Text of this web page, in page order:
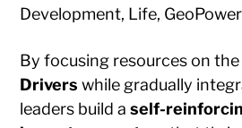
Development, Life,
By focusing resources on the
Drivers while gradually
leaders build aself-